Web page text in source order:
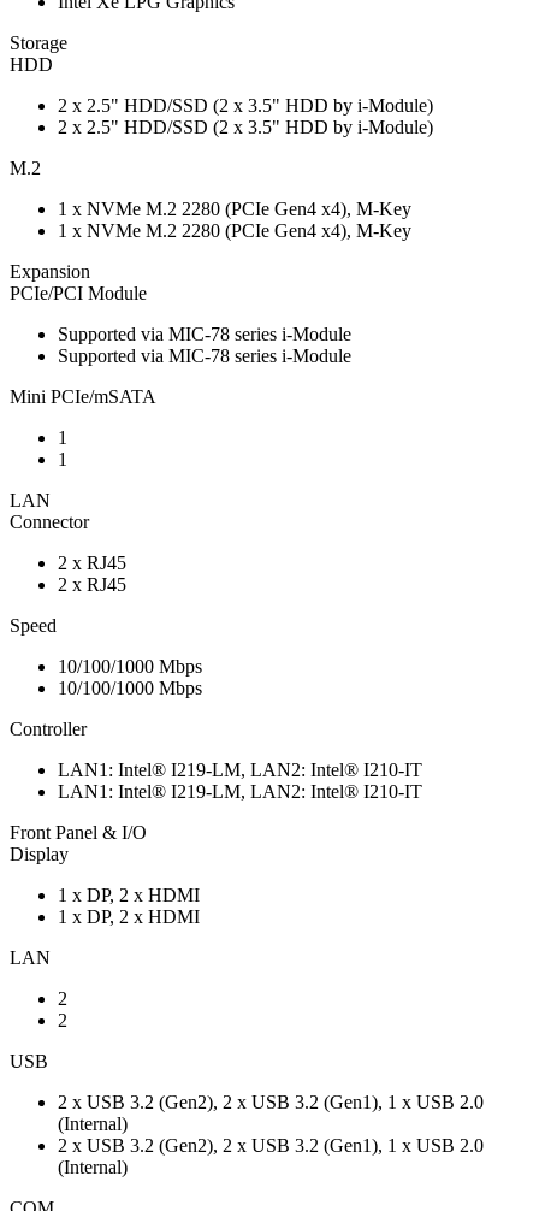
Storage
HDD
2 x 2.5" HDD/SSD (2 x 3.5" HDD by i-Module)
2 x 2.5" HDD/SSD (2 x 3.5" HDD by i-Module)
M.2
1 x NVMe M.2 2280 (PCIe Gen4 x4), M-Key
1 x NVMe M.2 2280 (PCIe Gen4 x4), M-Key
Expansion
PCIe/PCI Module
Supported via MIC-78 series i-Module
Supported via MIC-78 series i-Module
Mini PCIe/mSATA
1
1
LAN
Connector
2 x RJ45
2 x RJ45
Speed
10/100/1000 Mbps
10/100/1000 Mbps
Controller
LAN1: Intel® I219-LM, LAN2: Intel® I210-IT
LAN1: Intel® I219-LM, LAN2: Intel® I210-IT
Front Panel & I/O
Display
1 x DP, 2 x HDMI
1 x DP, 2 x HDMI
LAN
2
2
USB
2 x USB 3.2 (Gen2), 2 x USB 3.2 (Gen1), 1 x USB 2.0
(Internal)
2 x USB 3.2 (Gen2), 2 x USB 3.2 (Gen1), 1 x USB 2.0
(Internal)